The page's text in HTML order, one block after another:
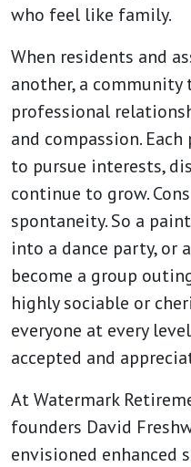
who feel like family.
When residents and
another, a community
professional
and compassion.
to pursue interests,
continue to grow.
spontaneity. So a
into a dance party, or
become a group
highly sociable or
everyone at every
accepted and
At Watermark
founders David
envisioned enhanced